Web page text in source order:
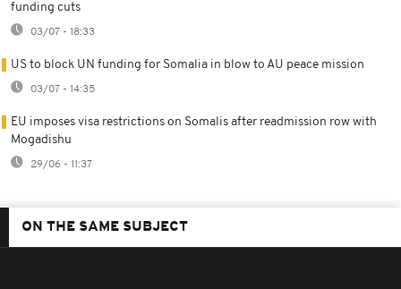
funding cuts
03/07 - 18:33
US to block UN funding for Somalia in blow to AU peace mission
03/07 - 14:35
EU imposes visa restrictions on Somalis after readmission row with
Mogadishu
29/06 - 11:37
ON THE SAME SUBJECT